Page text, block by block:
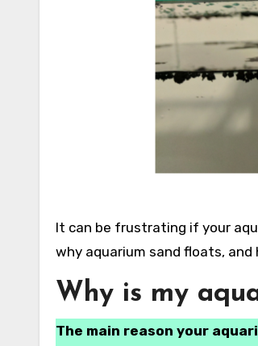
It can be frustrating if your aquarium sand keeps floating to the top of your tank. In this article, I will explain
why aquarium sand floats,
Why is my
The main reason your